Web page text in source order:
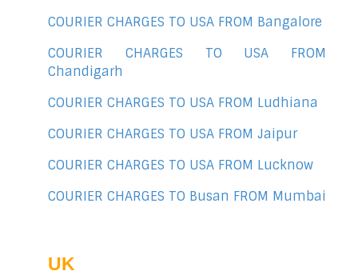
COURIER CHARGES TO USA FROM Bangalore
COURIER CHARGES TO USA FROM
Chandigarh
COURIER CHARGES TO USA FROM Ludhiana
COURIER CHARGES TO USA FROM Jaipur
COURIER CHARGES TO USA FROM Lucknow
COURIER CHARGES TO Busan FROM Mumbai
UK